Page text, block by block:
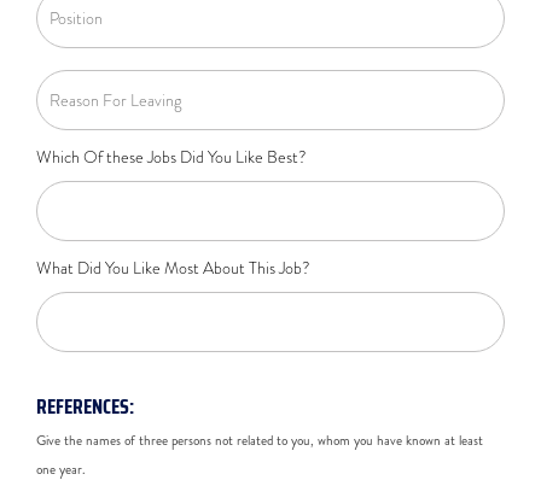
Which Of these Jobs Did You Like Best?
What Did You Like Most About This Job?
REFERENCES:
Give the names of three persons not related to you, whom you have known at least
one year.